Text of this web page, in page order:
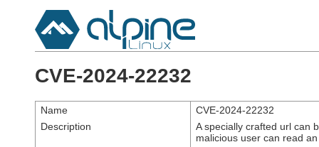
CVE-2024-22232
Name
CVE-2024-22232
Description
A specially crafted url can
malicious user can read